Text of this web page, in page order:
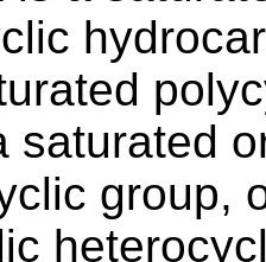
saturated
group,